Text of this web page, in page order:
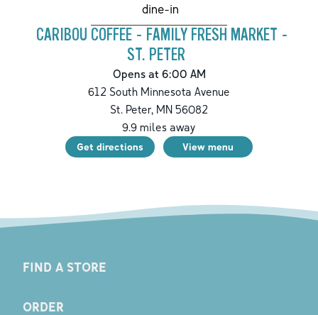
dine-in
CARIBOU COFFEE - FAMILY FRESH MARKET -
ST. PETER
Opens at 6:00 AM
612 South Minnesota Avenue
St. Peter, MN 56082
9.9 miles away
Get directions View menu
FIND A STORE
ORDER